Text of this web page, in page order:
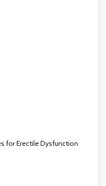
for Erectile Dysfunction